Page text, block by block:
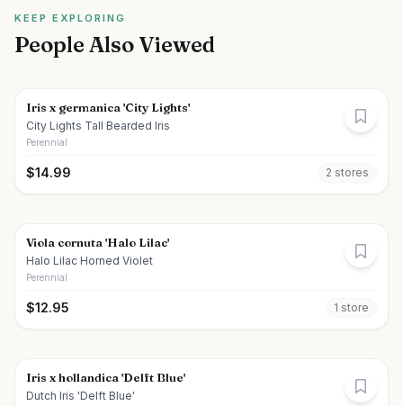
KEEP EXPLORING
People Also Viewed
Iris x germanica 'City Lights'
City Lights Tall Bearded Iris
Perennial
$14.99 2 stores
Viola cornuta 'Halo Lilac'
Halo Lilac Horned Violet
Perennial
$12.95 1 store
Iris x hollandica 'Delft Blue'
Dutch Iris 'Delft Blue'